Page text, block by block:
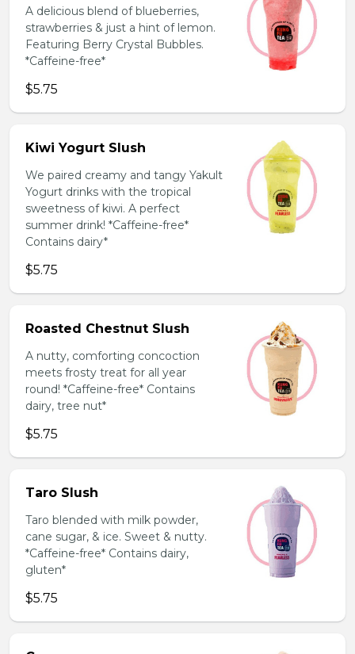
A delicious blend of blueberries,
strawberries & just a hint of lemon.
Featuring Berry Crystal Bubbles.
*Caffeine-free*
$5.75
Kiwi Yogurt Slush
We paired creamy and tangy Yakult
Yogurt drinks with the tropical
sweetness of kiwi. A perfect
summer drink! *Caffeine-free*
Contains dairy*
$5.75
Roasted Chestnut Slush
A nutty, comforting concoction
meets frosty treat for all year
round! *Caffeine-free* Contains
dairy, tree nut*
$5.75
Taro Slush
Taro blended with milk powder,
cane sugar, & ice. Sweet & nutty.
*Caffeine-free* Contains dairy,
gluten*
$5.75